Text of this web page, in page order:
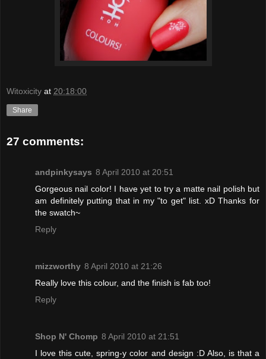
Witoxicity at 20:18:00
Share
27 comments:
andpinkysays 8 April 2010 at 20:51
Gorgeous nail color! I have yet to try a matte nail polish but
am definitely putting that in my "to get" list. xD Thanks for
the swatch~
Reply
mizzworthy 8 April 2010 at 21:26
Really love this colour, and the finish is fab too!
Reply
Shop N' Chomp 8 April 2010 at 21:51
I love this cute, spring-y color and design :D Also, is that a